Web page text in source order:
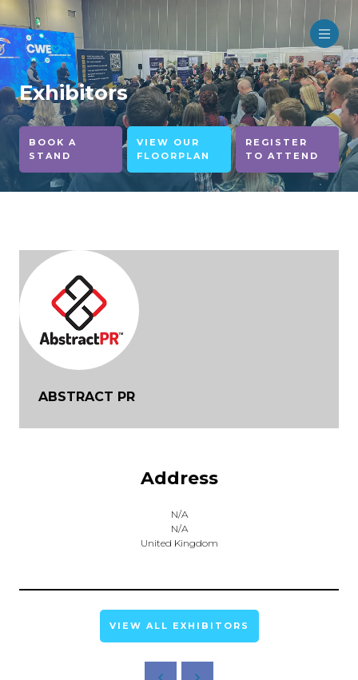
Exhibitors
BOOK A
STAND
VIEW OUR
FLOORPLAN
REGISTER
TO ATTEND
ABSTRACT PR
Address
N/A
N/A
United Kingdom
VIEW ALL EXHIBITORS